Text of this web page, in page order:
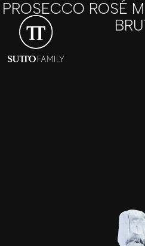
PROSECCO ROSÉ